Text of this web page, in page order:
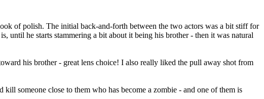
of polish. The initial back-and-forth between the two actors was a bit stiff for
until he starts stammering a bit about it being his brother - then it was natural
his brother - great lens choice! I also really liked the pull away shot from
someone close to them who has become a zombie - and one of them is